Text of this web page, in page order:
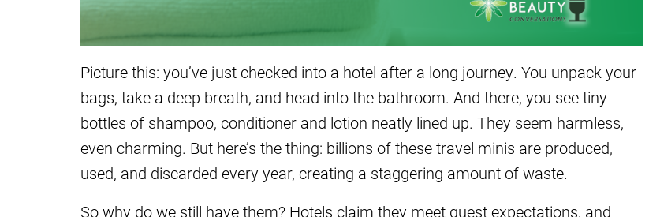
Picture this: you’ve just checked into a hotel after a long journey. You unpack your
bags, take a deep breath, and head into the bathroom. And there, you see tiny
bottles of shampoo, conditioner and lotion neatly lined up. They seem harmless,
even charming. But here’s the thing: billions of these travel minis are produced,
used, and discarded every year, creating a staggering amount of waste.
So why do we still have them? Hotels claim they meet guest expectations, and